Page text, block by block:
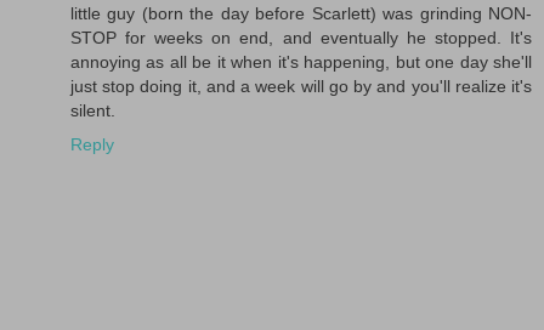
little guy (born the day before Scarlett) was grinding NON-
STOP for weeks on end, and eventually he stopped. It's
annoying as all be it when it's happening, but one day she'll
just stop doing it, and a week will go by and you'll realize it's
silent.
Reply